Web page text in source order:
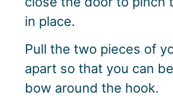
in place.
Pull the two pieces of
apart so that you can
bow around the hook.